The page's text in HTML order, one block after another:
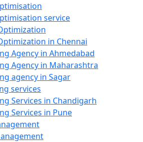
service
in Chennai
Agency in Ahmedabad
Agency in Maharashtra
agency in Sagar
services
Services in Chandigarh
Services in Pune